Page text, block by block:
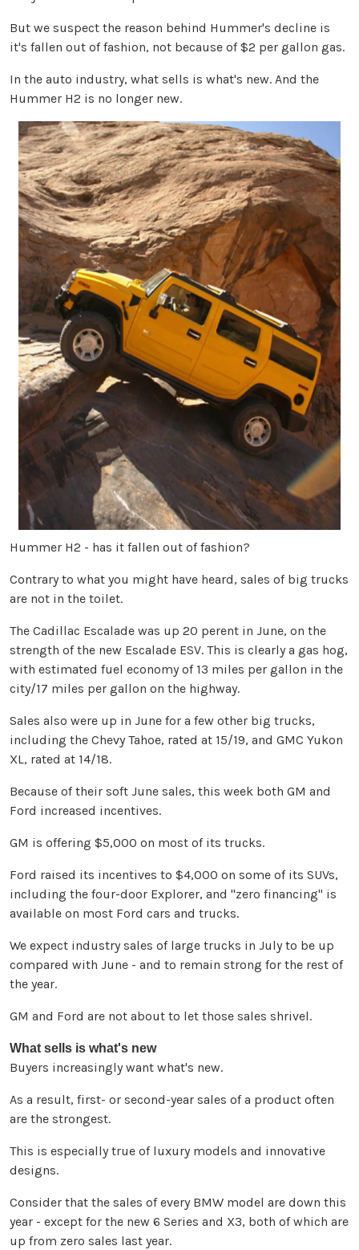
But we suspect the reason behind Hummer's decline is
it's fallen out of fashion, not because of $2 per gallon gas.
In the auto industry, what sells is what's new. And the
Hummer H2 is no longer new.
Hummer H2 - has it fallen out of fashion?
Contrary to what you might have heard, sales of big trucks
are not in the toilet.
The Cadillac Escalade was up 20 perent in June, on the
strength of the new Escalade ESV. This is clearly a gas hog,
with estimated fuel economy of 13 miles per gallon in the
city/17 miles per gallon on the highway.
Sales also were up in June for a few other big trucks,
including the Chevy Tahoe, rated at 15/19, and GMC Yukon
XL, rated at 14/18.
Because of their soft June sales, this week both GM and
Ford increased incentives.
GM is offering $5,000 on most of its trucks.
Ford raised its incentives to $4,000 on some of its SUVs,
including the four-door Explorer, and "zero financing" is
available on most Ford cars and trucks.
We expect industry sales of large trucks in July to be up
compared with June - and to remain strong for the rest of
the year.
GM and Ford are not about to let those sales shrivel.
What sells is what's new
Buyers increasingly want what's new.
As a result, first- or second-year sales of a product often
are the strongest.
This is especially true of luxury models and innovative
designs.
Consider that the sales of every BMW model are down this
year - except for the new 6 Series and X3, both of which are
up from zero sales last year.